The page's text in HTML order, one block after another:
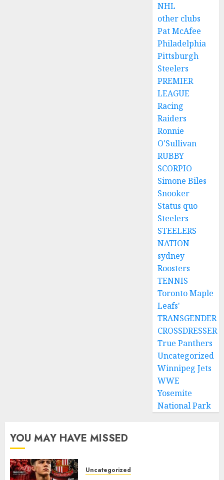
NHL
other clubs
Pat McAfee
Philadelphia
Pittsburgh
Steelers
PREMIER
LEAGUE
Racing
Raiders
Ronnie
O'Sullivan
RUBBY
SCORPIO
Simone Biles
Snooker
Status quo
Steelers
STEELERS
NATION
sydney
Roosters
TENNIS
Toronto Maple
Leafs'
TRANSGENDER
CROSSDRESSER
True Panthers
Uncategorized
Winnipeg Jets
WWE
Yosemite
National Park
YOU MAY HAVE MISSED
Uncategorized